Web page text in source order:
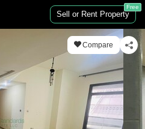
Sell or Rent Property
Free
Compare